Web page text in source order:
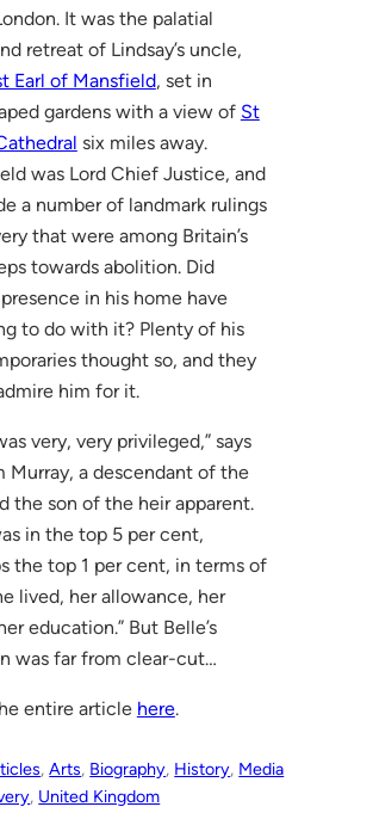
It was the palatial
retreat of Lindsay’s uncle,
Earl of Mansfield, set in
gardens with a view of St
six miles away.
was Lord Chief Justice, and
a number of landmark rulings
that were among Britain’s
towards abolition. Did
presence in his home have
to do with it? Plenty of his
thought so, and they
him for it.
very, very privileged,” says
Murray, a descendant of the
the son of the heir apparent.
in the top 5 per cent,
the top 1 per cent, in terms of
lived, her allowance, her
education.” But Belle’s
was far from clear-cut…
entire article here.
, Arts, Biography, History, Media
, United Kingdom